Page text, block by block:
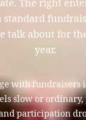
The right
standard
talk about for
year.
with fundraisers
slow or
participation